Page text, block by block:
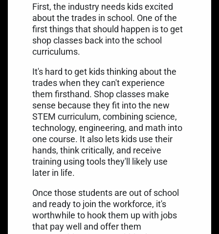
First, the industry needs kids excited
about the trades in school. One of the
first things that should happen is to get
shop classes back into the school
curriculums.
It's hard to get kids thinking about the
trades when they can't experience
them firsthand. Shop classes make
sense because they fit into the new
STEM curriculum, combining science,
technology, engineering, and math into
one course. It also lets kids use their
hands, think critically, and receive
training using tools they'll likely use
later in life.
Once those students are out of school
and ready to join the workforce, it's
worthwhile to hook them up with jobs
that pay well and offer them